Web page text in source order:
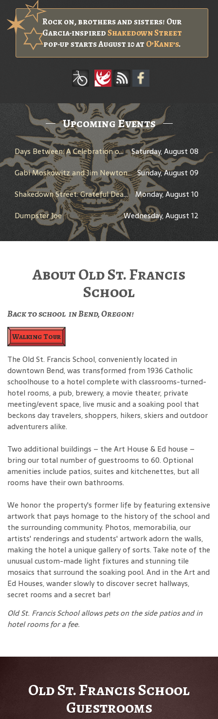
Rock on, brothers and sisters! Our
Garcia-inspiredShakedown Street
pop-up starts August 10 at O’Kane’s.
Upcoming Events
Days Between: A Celebration of Jerry Garcia
Saturday, August 08
Gabi Moskowitz and Jim Newton in Conversation Sunday, August 09
Shakedown Street: Grateful Dead Bar Takeover Monday, August 10
Dumpster Joe
Wednesday, August 12
About Old St. Francis
School
Back to school in Bend, Oregon!
Walking Tour
The Old St. Francis School, conveniently located in
downtown Bend, was transformed from 1936 Catholic
schoolhouse to a hotel complete with classrooms-turned-
hotel rooms, a pub, brewery, a movie theater, private
meeting/event space, live music and a soaking pool that
beckons day travelers, shoppers, hikers, skiers and outdoor
adventurers alike.
Two additional buildings – the Art House & Ed house –
bring our total number of guestrooms to 60. Optional
amenities include patios, suites and kitchenettes, but all
rooms have their own bathrooms.
We honor the property's former life by featuring extensive
artwork that pays homage to the history of the school and
the surrounding community. Photos, memorabilia, our
artists' renderings and students' artwork adorn the walls,
making the hotel a unique gallery of sorts. Take note of the
unusual custom-made light fixtures and stunning tile
mosaics that surround the soaking pool. And in the Art and
Ed Houses, wander slowly to discover secret hallways,
secret rooms and a secret bar!
Old St. Francis School allows pets on the side patios and in
hotel rooms for a fee.
Old St. Francis School
Guestrooms